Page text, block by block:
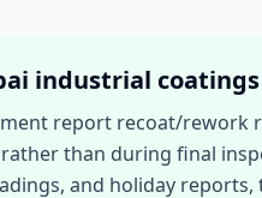
industrial
report recoat/rework
than during final
and holiday